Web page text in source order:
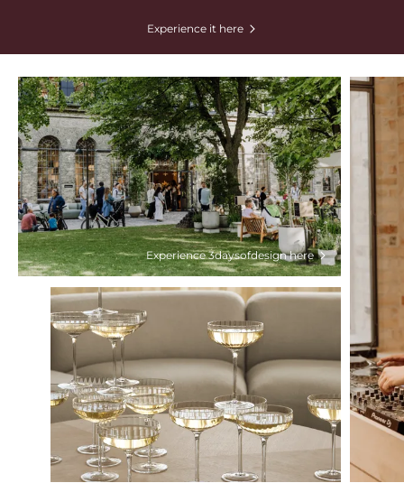
Experience it here
Experience 3daysofdesign here